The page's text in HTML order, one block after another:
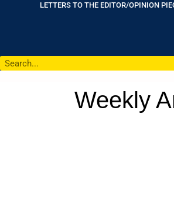
LETTERS TO THE EDITOR/OPINION
Weekly